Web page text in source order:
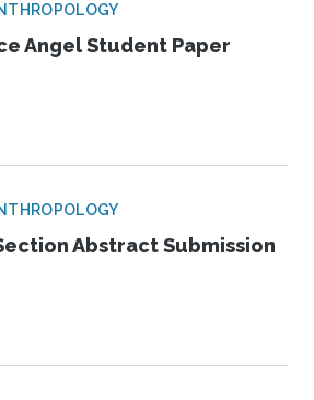
Angel Student Paper
Abstract Submission